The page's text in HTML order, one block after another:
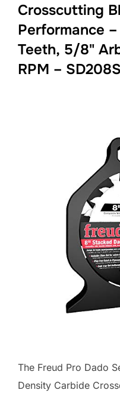
Crosscutting
Performance
Teeth, 5/8"
RPM – SD208S
The Freud Pro Dado
Density Carbide